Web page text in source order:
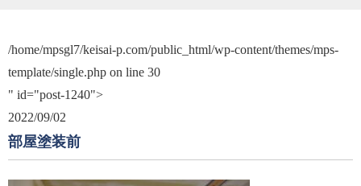
Warning: Attempt to read property "name" on null in
/home/mpsgl7/keisai-p.com/public_html/wp-content/themes/mps-
/home/mpsgl7/keisai-p.com/public_html/wp-content/themes/mps-
template/single.php on line 30
" id="post-1240">
2022/09/02
部屋塗装前